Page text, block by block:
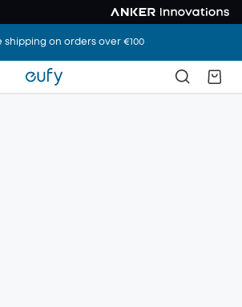
shipping on orders over €100